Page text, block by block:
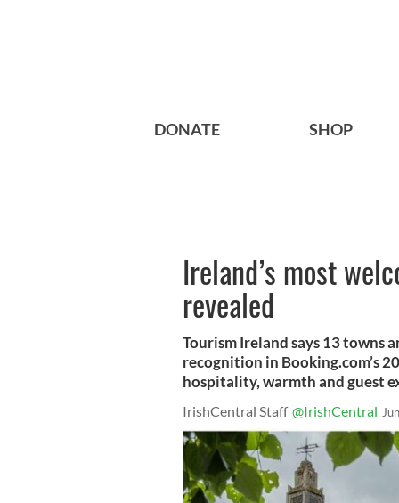
DONATE SHOP
Ireland’s most
revealed
Tourism Ireland says 13 towns
recognition in Booking.com’s
hospitality, warmth and guest
IrishCentral Staff @IrishCentral